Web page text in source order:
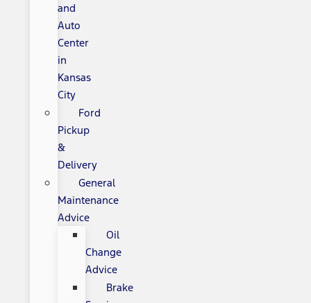
and
Auto
Center
in
Kansas
City
Ford
Pickup
&
Delivery
General
Maintenance
Advice
Oil
Change
Advice
Brake